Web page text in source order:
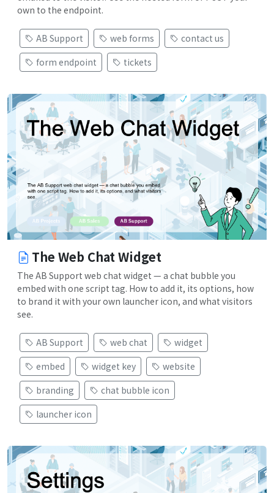
own to the endpoint.
AB Support web forms
contact us
form endpoint
tickets
The Web Chat Widget
The AB Support web chat widget — a chat bubble you
embed with one script tag. How to add it, its options, how
to brand it with your own launcher icon, and what visitors
see.
AB Support web chat
widget
embed
widget key
website
branding
chat bubble icon
launcher icon